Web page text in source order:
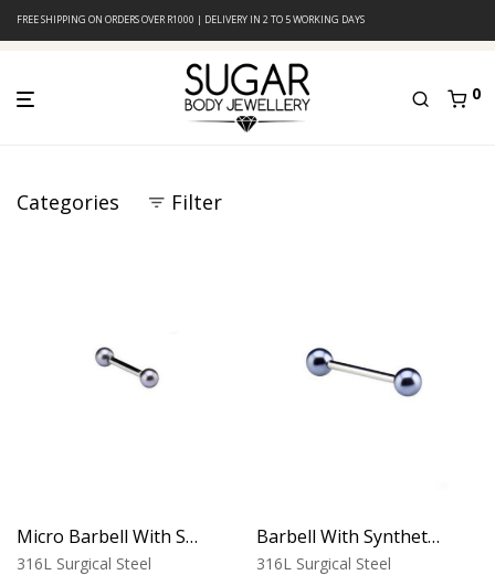
FREE SHIPPING ON ORDERS OVER R1000 | DELIVERY IN 2 TO 5 WORKING DAYS
0
Categories Filter
Micro Barbell With Synthetic Pearls (Silver Blue)
316L Surgical Steel
Barbell With Synthetic Pearls (Silver Blue)
316L Surgical Steel